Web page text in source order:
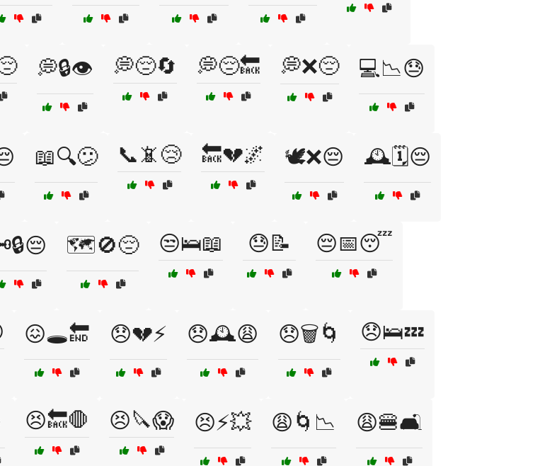
💭🔒👁️ 💭😔🔄 💭😔🔙 💭❌😔 💻📉😓
📖🔍😕 📞📵😢 🔙💔🌌 🕊️❌😔 🕰️🗓️😔
🗺️🚫😔 😒🛌📖 😓📝 😔📅😴
😖🕳️🔚 😞💔⚡ 😞🕰️😩 😞🗑️🌀 😞🛌💤
😣🔙🛑 😣🔪😱 😣⚡💥 😩🌀📉 😩🍔🛋️